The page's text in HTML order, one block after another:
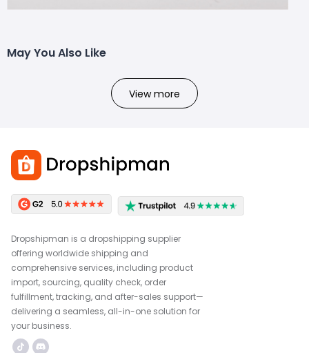
May You Also Like
View more
Dropshipman is a dropshipping supplier
offering worldwide shipping and
comprehensive services, including product
import, sourcing, quality check, order
fulfillment, tracking, and after-sales support—
delivering a seamless, all-in-one solution for
your business.